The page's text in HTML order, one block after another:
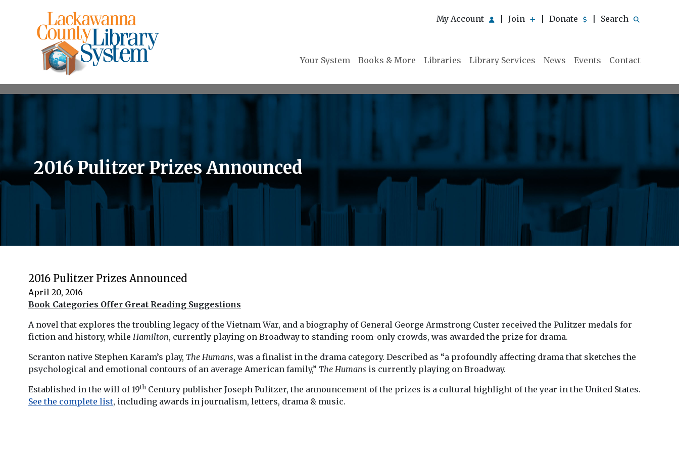
My Account Join Donate Search
Your System Books & More Libraries Library Services News Events Contact
2016 Pulitzer Prizes Announced
2016 Pulitzer Prizes Announced
April 20, 2016
Book Categories Offer Great Reading Suggestions
A novel that explores the troubling legacy of the Vietnam War, and a biography of General George Armstrong Custer received the Pulitzer medals for
fiction and history, while Hamilton, currently playing on Broadway to standing-room-only crowds, was awarded the prize for drama.
Scranton native Stephen Karam’s play, The Humans, was a finalist in the drama category. Described as “a profoundly affecting drama that sketches the
psychological and emotional contours of an average American family,” The Humans is currently playing on Broadway.
Established in the will of 19th Century publisher Joseph Pulitzer, the announcement of the prizes is a cultural highlight of the year in the United States.
See the complete list, including awards in journalism, letters, drama & music.